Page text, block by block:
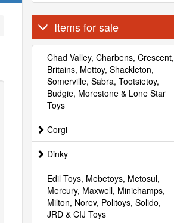
Items for sale
Chad Valley, Charbens, Crescent,
Britains, Mettoy, Shackleton,
Somerville, Sabra, Tootsietoy,
Budgie, Morestone & Lone Star
Toys
Corgi
Dinky
Edil Toys, Mebetoys, Metosul,
Mercury, Maxwell, Minichamps,
Milton, Norev, Politoys, Solido,
JRD & CIJ Toys